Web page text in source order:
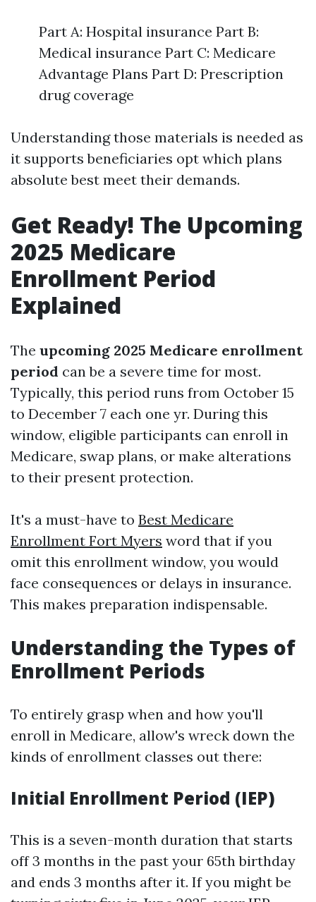
Part A: Hospital insurance Part B:
Medical insurance Part C: Medicare
Advantage Plans Part D: Prescription
drug coverage
Understanding those materials is needed as
it supports beneficiaries opt which plans
absolute best meet their demands.
Get Ready! The Upcoming
2025 Medicare
Enrollment Period
Explained
The upcoming 2025 Medicare enrollment
period can be a severe time for most.
Typically, this period runs from October 15
to December 7 each one yr. During this
window, eligible participants can enroll in
Medicare, swap plans, or make alterations
to their present protection.
It's a must-have to Best Medicare
Enrollment Fort Myers word that if you
omit this enrollment window, you would
face consequences or delays in insurance.
This makes preparation indispensable.
Understanding the Types of
Enrollment Periods
To entirely grasp when and how you'll
enroll in Medicare, allow's wreck down the
kinds of enrollment classes out there:
Initial Enrollment Period (IEP)
This is a seven-month duration that starts
off 3 months in the past your 65th birthday
and ends 3 months after it. If you might be